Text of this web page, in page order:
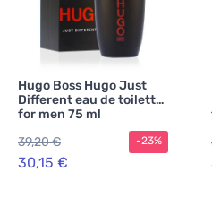
Hugo Boss Hugo Just
Different eau de toilette
for men 75 ml
39,20 €
30,15 €
-23%